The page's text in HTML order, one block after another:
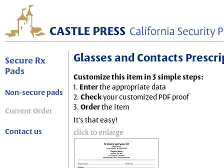
Secure Rx
Pads
Non-secure pads
Current Order
Contact us
Glasses and Contacts
Customize this item in 3 simple steps:
1. Enterthe appropriate data
2. Checkyour customized PDF proof
3. Orderthe item
It's that easy!
click to enlarge